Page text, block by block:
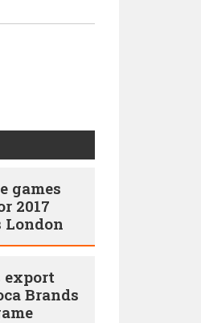
games
2017
London
export
Brands